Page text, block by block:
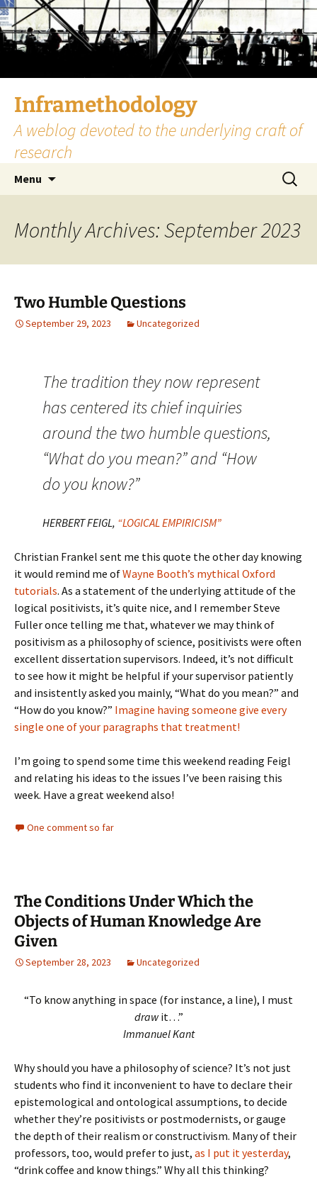
Skip
to
content
Inframethodology
A weblog devoted to the underlying craft of
research
Menu
Search
for:
Monthly Archives: September 2023
Two Humble Questions
September 29, 2023 Uncategorized
The tradition they now represent
has centered its chief inquiries
around the two humble questions,
“What do you mean?” and “How
do you know?”
HERBERT FEIGL, “LOGICAL EMPIRICISM”
Christian Frankel sent me this quote the other day knowing
it would remind me ofWayne Booth’s mythical Oxford
tutorials. As a statement of the underlying attitude of the
logical positivists, it’s quite nice, and I remember Steve
Fuller once telling me that, whatever we may think of
positivism as a philosophy of science, positivists were often
excellent dissertation supervisors. Indeed, it’s not difficult
to see how it might be helpful if your supervisor patiently
and insistently asked you mainly, “What do you mean?” and
“How do you know?” Imagine having someone give every
single one of your paragraphs that treatment!
I’m going to spend some time this weekend reading Feigl
and relating his ideas to the issues I’ve been raising this
week. Have a great weekend also!
One comment so far
The Conditions Under Which the
Objects of Human Knowledge Are
Given
September 28, 2023 Uncategorized
“To know anything in space (for instance, a line), I must
drawit…”
Immanuel Kant
Why should you have a philosophy of science? It’s not just
students who find it inconvenient to have to declare their
epistemological and ontological assumptions, to decide
whether they’re positivists or postmodernists, or gauge
the depth of their realism or constructivism. Many of their
professors, too, would prefer to just, as I put it yesterday,
“drink coffee and know things.” Why all this thinking?